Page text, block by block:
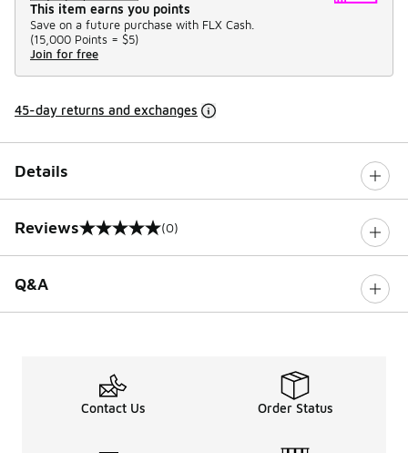
This item earns you points
Save on a future purchase with FLX Cash.
(15,000 Points = $5)
Join for free
45-day returns and exchanges
Details
Reviews
0 out of 5 rating (0)
Q&A
Contact Us Order Status